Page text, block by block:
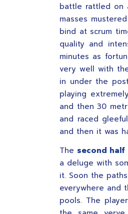
battle rattled on
masses
bind at scrum
quality and
minutes as
very well with
in under the
playing
and then 30
and raced
and then it was
The second half
a deluge with
it. Soon the
everywhere and
pools. The